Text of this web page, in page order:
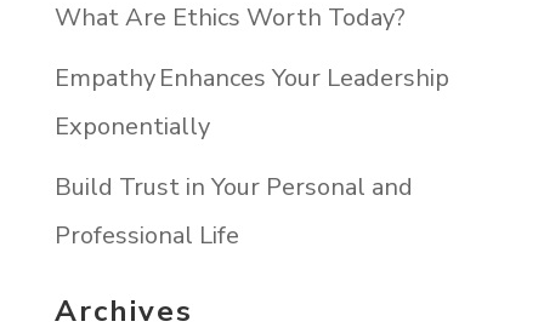
What Are Ethics Worth Today?
Empathy Enhances Your Leadership
Exponentially
Build Trust in Your Personal and
Professional Life
Archives